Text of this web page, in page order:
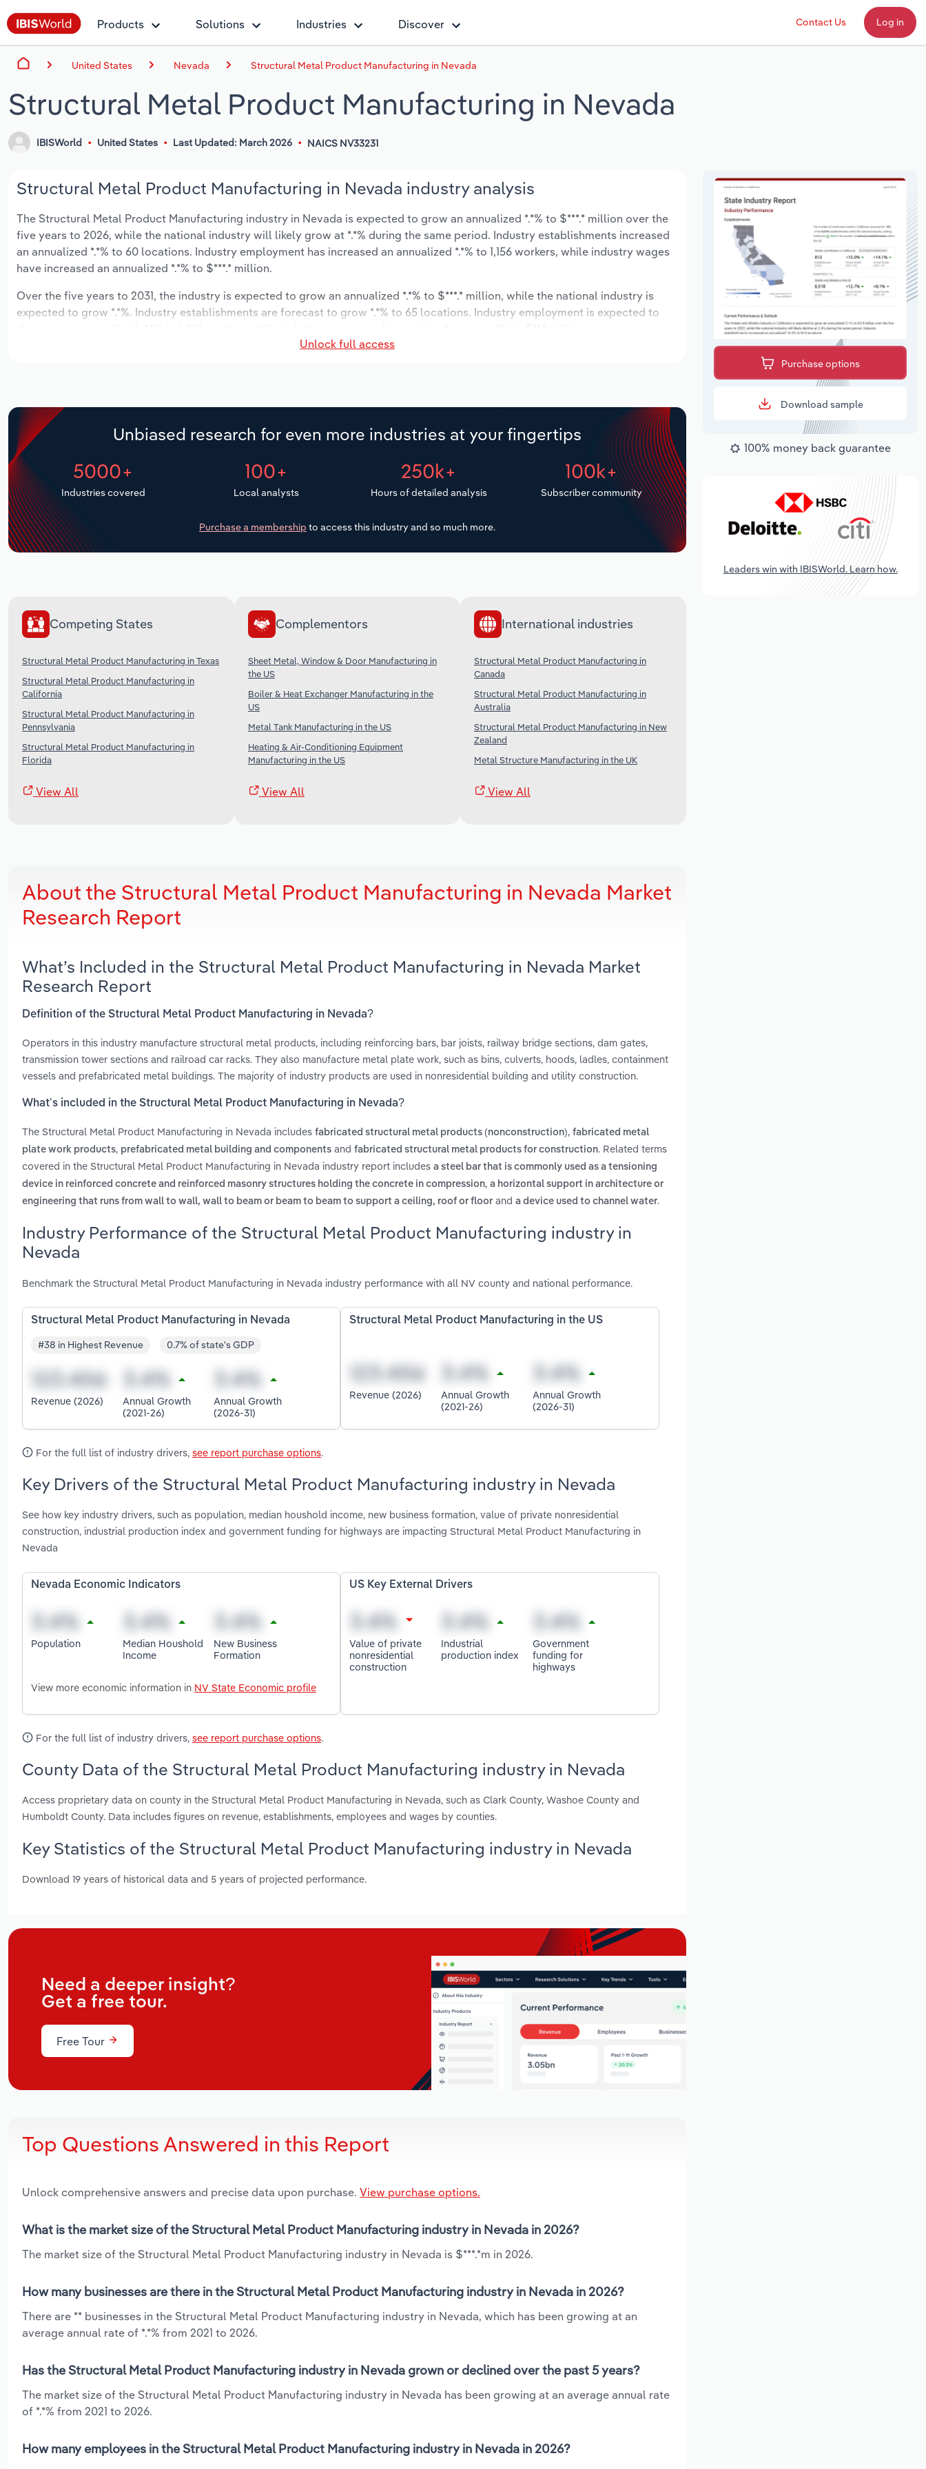
Products Solutions Industries Discover Contact Us Log in
United States Nevada Structural Metal Product Manufacturing in Nevada
Structural Metal Product Manufacturing in Nevada
IBISWorld United States Last Updated: March 2026 NAICS NV33231
Structural Metal Product Manufacturing in Nevada industry analysis
The Structural Metal Product Manufacturing industry in Nevada is expected to grow an annualized *.*% to $***.* million over the
five years to 2026, while the national industry will likely grow at *.*% during the same period. Industry establishments increased
an annualized *.*% to 60 locations. Industry employment has increased an annualized *.*% to 1,156 workers, while industry wages
have increased an annualized *.*% to $***.* million.
Over the five years to 2031, the industry is expected to grow an annualized *.*% to $***.* million, while the national industry is
expected to grow *.*%. Industry establishments are forecast to grow *.*% to 65 locations. Industry employment is expected to
Unlock full access
Unbiased research for even more industries at your fingertips
5000+
Industries covered
100+
Local analysts
250k+
Hours of detailed analysis
100k+
Subscriber community
Purchase a membership to access this industry and so much more.
Competing States
Structural Metal Product Manufacturing in Texas
Structural Metal Product Manufacturing in
California
Structural Metal Product Manufacturing in
Pennsylvania
Structural Metal Product Manufacturing in
Florida
View All
Complementors
Sheet Metal, Window & Door Manufacturing in
the US
Boiler & Heat Exchanger Manufacturing in the
US
Metal Tank Manufacturing in the US
Heating & Air-Conditioning Equipment
Manufacturing in the US
View All
International industries
Structural Metal Product Manufacturing in
Canada
Structural Metal Product Manufacturing in
Australia
Structural Metal Product Manufacturing in New
Zealand
Metal Structure Manufacturing in the UK
View All
About the Structural Metal Product Manufacturing in Nevada Market
Research Report
What’s Included in the Structural Metal Product Manufacturing in Nevada Market
Research Report
Definition of the Structural Metal Product Manufacturing in Nevada?
Operators in this industry manufacture structural metal products, including reinforcing bars, bar joists, railway bridge sections, dam gates,
transmission tower sections and railroad car racks. They also manufacture metal plate work, such as bins, culverts, hoods, ladles, containment
vessels and prefabricated metal buildings. The majority of industry products are used in nonresidential building and utility construction.
What’s included in the Structural Metal Product Manufacturing in Nevada?
The Structural Metal Product Manufacturing in Nevada includes fabricated structural metal products (nonconstruction), fabricated metal
plate work products, prefabricated metal building and components and fabricated structural metal products for construction. Related terms
covered in the Structural Metal Product Manufacturing in Nevada industry report includes a steel bar that is commonly used as a tensioning
device in reinforced concrete and reinforced masonry structures holding the concrete in compression, a horizontal support in architecture or
engineering that runs from wall to wall, wall to beam or beam to beam to support a ceiling, roof or floor and a device used to channel water.
Industry Performance of the Structural Metal Product Manufacturing industry in
Nevada
Benchmark the Structural Metal Product Manufacturing in Nevada industry performance with all NV county and national performance.
Structural Metal Product Manufacturing in Nevada
#38 in Highest Revenue 0.7% of state's GDP
Revenue (2026)
Annual Growth
(2021-26)
Annual Growth
(2026-31)
Structural Metal Product Manufacturing in the US
Revenue (2026)
Annual Growth
(2021-26)
Annual Growth
(2026-31)
For the full list of industry drivers, see report purchase options.
Key Drivers of the Structural Metal Product Manufacturing industry in Nevada
See how key industry drivers, such as population, median houshold income, new business formation, value of private nonresidential
construction, industrial production index and government funding for highways are impacting Structural Metal Product Manufacturing in
Nevada
Nevada Economic Indicators
Population
Median Houshold
Income
New Business
Formation
View more economic information in NV State Economic profile
US Key External Drivers
Value of private
nonresidential
construction
Industrial
production index
Government
funding for
highways
For the full list of industry drivers, see report purchase options.
County Data of the Structural Metal Product Manufacturing industry in Nevada
Access proprietary data on county in the Structural Metal Product Manufacturing in Nevada, such as Clark County, Washoe County and
Humboldt County. Data includes figures on revenue, establishments, employees and wages by counties.
Key Statistics of the Structural Metal Product Manufacturing industry in Nevada
Download 19 years of historical data and 5 years of projected performance.
Need a deeper insight?
Get a free tour.
Free Tour
Top Questions Answered in this Report
Unlock comprehensive answers and precise data upon purchase. View purchase options.
What is the market size of the Structural Metal Product Manufacturing industry in Nevada in 2026?
The market size of the Structural Metal Product Manufacturing industry in Nevada is $***.*m in 2026.
How many businesses are there in the Structural Metal Product Manufacturing industry in Nevada in 2026?
There are ** businesses in the Structural Metal Product Manufacturing industry in Nevada, which has been growing at an
average annual rate of *.*% from 2021 to 2026.
Has the Structural Metal Product Manufacturing industry in Nevada grown or declined over the past 5 years?
The market size of the Structural Metal Product Manufacturing industry in Nevada has been growing at an average annual rate
of *.*% from 2021 to 2026.
How many employees in the Structural Metal Product Manufacturing industry in Nevada in 2026?
Purchase options
Download sample
100% money back guarantee
Leaders win with IBISWorld. Learn how.